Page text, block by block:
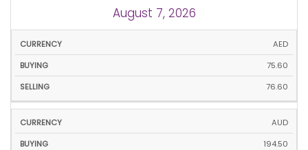
August 7, 2026
CURRENCY
AED
75.60
76.60
AUD
194.50